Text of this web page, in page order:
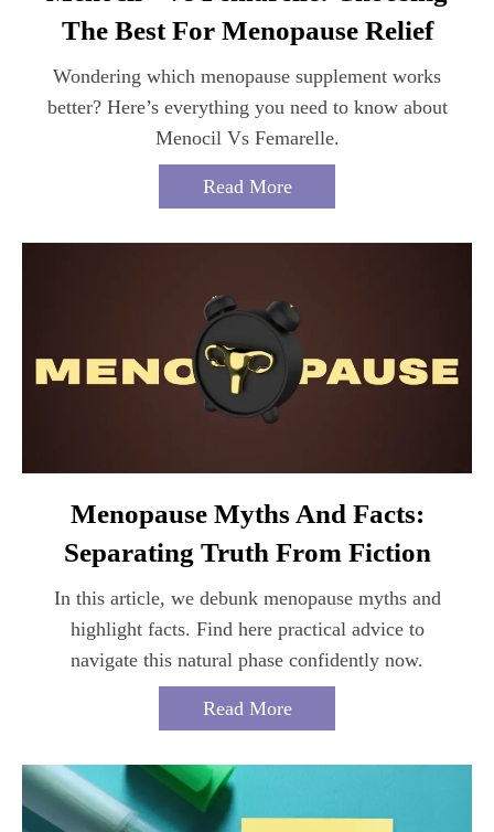
The Best For Menopause Relief
Wondering which menopause supplement works
better? Here’s everything you need to know about
Menocil Vs Femarelle.
Read More
Menopause Myths And Facts:
Separating Truth From Fiction
In this article, we debunk menopause myths and
highlight facts. Find here practical advice to
navigate this natural phase confidently now.
Read More